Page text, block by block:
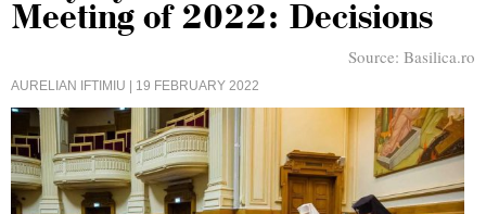
Meeting of 2022: Decisions
Source: Basilica.ro
AURELIAN IFTIMIU | 19 FEBRUARY 2022